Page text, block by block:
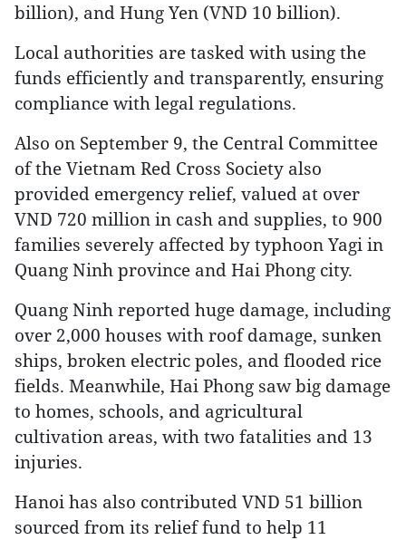
billion), and Hung Yen (VND 10 billion).
Local authorities are tasked with using the
funds efficiently and transparently, ensuring
compliance with legal regulations.
Also on September 9, the Central Committee
of the Vietnam Red Cross Society also
provided emergency relief, valued at over
VND 720 million in cash and supplies, to 900
families severely affected by typhoon Yagi in
Quang Ninh province and Hai Phong city.
Quang Ninh reported huge damage, including
over 2,000 houses with roof damage, sunken
ships, broken electric poles, and flooded rice
fields. Meanwhile, Hai Phong saw big damage
to homes, schools, and agricultural
cultivation areas, with two fatalities and 13
injuries.
Hanoi has also contributed VND 51 billion
sourced from its relief fund to help 11